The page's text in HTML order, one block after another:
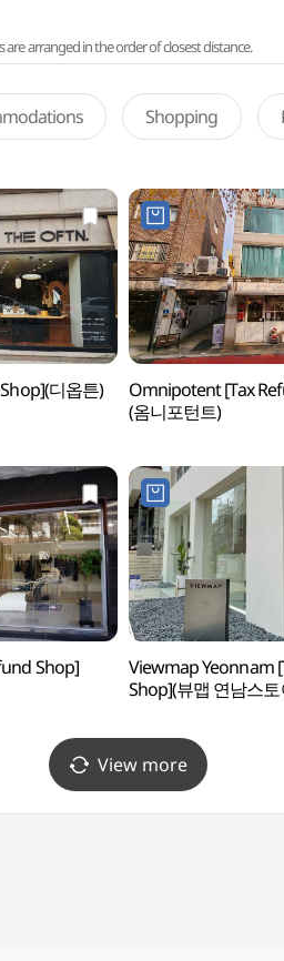
arranged in the order of closest distance.
Shopping
디옵튼)
Omnipotent [Tax
(옴니포턴트)
Shop]
Viewmap Yeonnam
Shop](뷰맵 연남스토
View more